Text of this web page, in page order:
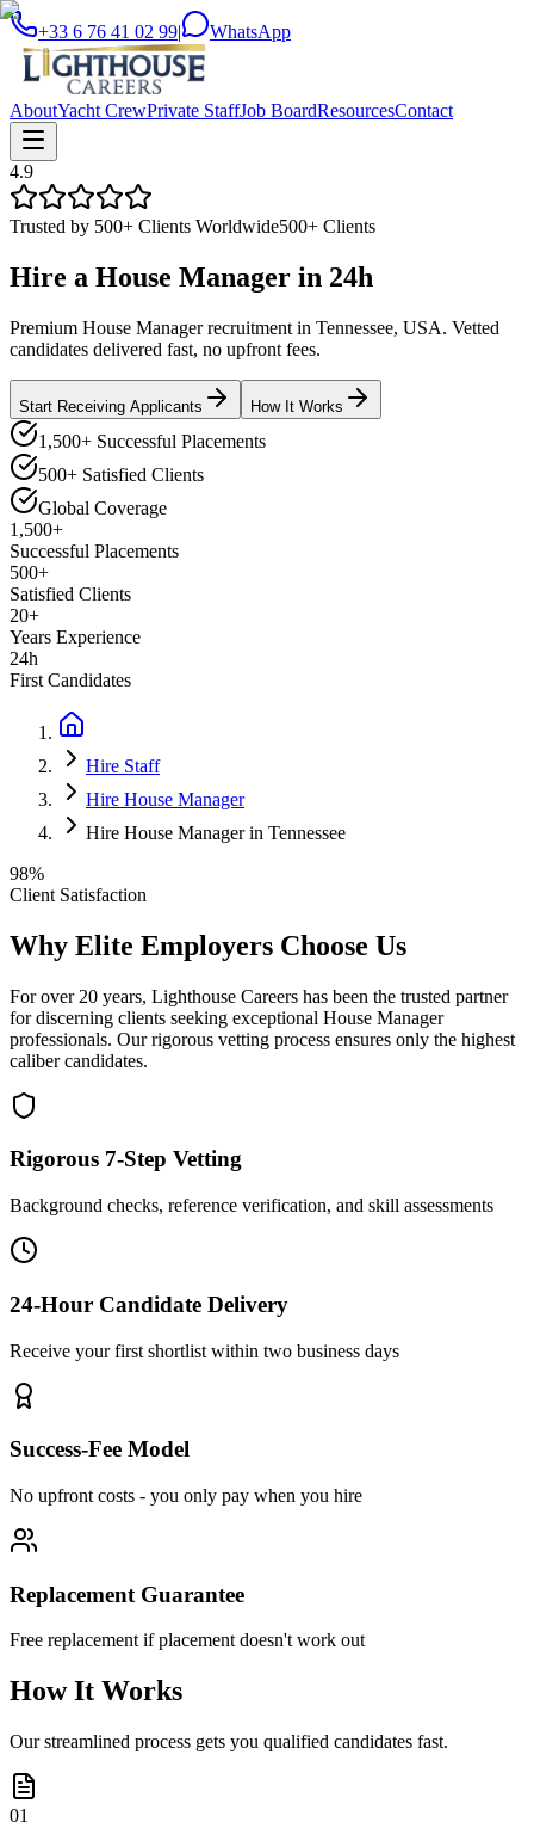
+33 6 76 41 02 99| WhatsApp
AboutYacht CrewPrivate StaffJob BoardResourcesContact
4.9
Trusted by 500+ Clients Worldwide500+ Clients
Hire a House Manager in 24h
Premium House Manager recruitment in Tennessee, USA. Vetted
candidates delivered fast, no upfront fees.
Start Receiving Applicants How It Works
1,500+ Successful Placements
500+ Satisfied Clients
Global Coverage
1,500+
Successful Placements
500+
Satisfied Clients
20+
Years Experience
24h
First Candidates
Hire Staff
Hire House Manager
Hire House Manager in Tennessee
98%
Client Satisfaction
Why Elite Employers Choose Us
For over 20 years, Lighthouse Careers has been the trusted partner
for discerning clients seeking exceptional House Manager
professionals. Our rigorous vetting process ensures only the highest
caliber candidates.
Rigorous 7-Step Vetting
Background checks, reference verification, and skill assessments
24-Hour Candidate Delivery
Receive your first shortlist within two business days
Success-Fee Model
No upfront costs - you only pay when you hire
Replacement Guarantee
Free replacement if placement doesn't work out
How It Works
Our streamlined process gets you qualified candidates fast.
01